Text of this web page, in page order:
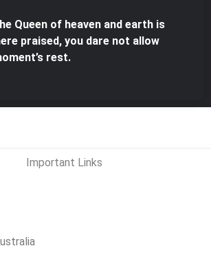
Queen of heaven and earth is
praised, you dare not allow
rest.
Important Links